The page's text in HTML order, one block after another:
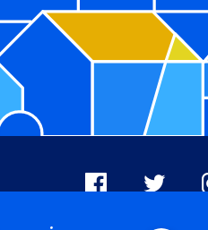
Facebook
X